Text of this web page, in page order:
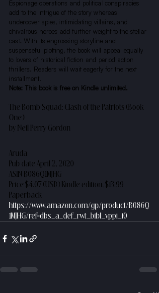
Espionage operations and political conspiracies
add to the intrigue of the story whereas
undercover spies, intimidating villains, and
chivalrous heroes add further weight to the stellar
cast. With its engrossing storyline and
suspenseful plotting, the book will appeal equally
to lovers of historical fiction and period action
thrillers. Readers will wait eagerly for the next
installment.
Note: This book is free on Kindle unlimited.
The Bomb Squad: Clash of the Patriots (Book
One)
by Neil Perry Gordon
Aruda
Pub date April 2, 2020
ASIN B086Q1MJHG
Price $4.07 (USD) Kindle edition, $13.99
Paperback
https://www.amazon.com/gp/product/B086Q
1MJHG/ref=dbs_a_def_rwt_bibl_vppi_i0